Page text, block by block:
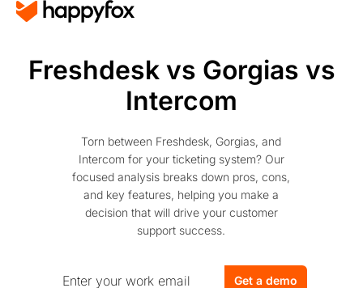
Freshdesk vs Gorgias vs
Intercom
Torn between Freshdesk, Gorgias, and
Intercom for your ticketing system? Our
focused analysis breaks down pros, cons,
and key features, helping you make a
decision that will drive your customer
support success.
Get a demo